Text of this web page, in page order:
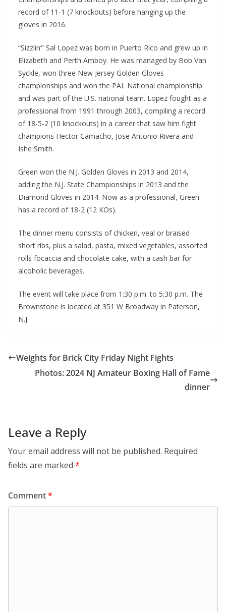
record of 11-1 (7 knockouts) before hanging up the
gloves in 2016.
“Sizzlin’” Sal Lopez was born in Puerto Rico and grew up in
Elizabeth and Perth Amboy. He was managed by Bob Van
Syckle, won three New Jersey Golden Gloves
championships and won the PAL National championship
and was part of the U.S. national team. Lopez fought as a
professional from 1991 through 2003, compiling a record
of 18-5-2 (10 knockouts) in a career that saw him fight
champions Hector Camacho, Jose Antonio Rivera and
Ishe Smith.
Green won the N.J. Golden Gloves in 2013 and 2014,
adding the N.J. State Championships in 2013 and the
Diamond Gloves in 2014. Now as a professional, Green
has a record of 18-2 (12 KOs).
The dinner menu consists of chicken, veal or braised
short ribs, plus a salad, pasta, mixed vegetables, assorted
rolls focaccia and chocolate cake, with a cash bar for
alcoholic beverages.
The event will take place from 1:30 p.m. to 5:30 p.m. The
Brownstone is located at 351 W Broadway in Paterson,
N.J.
Weights for Brick City Friday Night Fights
Photos: 2024 NJ Amateur Boxing Hall of Fame
dinner
Leave a Reply
Your email address will not be published. Required
fields are marked *
Comment*